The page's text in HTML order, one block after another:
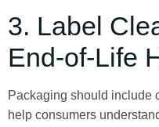
3. Label
End-of-Life
Packaging should include
help consumers